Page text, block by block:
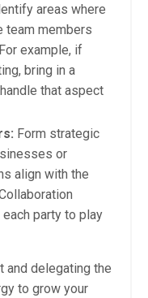
areas where
team members
example, if
bring in a
that aspect
Form strategic
or
align with the
party to play
and delegating the
to grow your